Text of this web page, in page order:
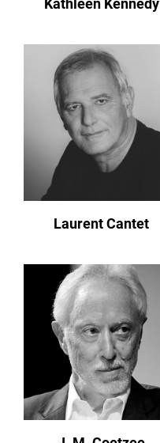
Kathleen Kennedy
Laurent Cantet